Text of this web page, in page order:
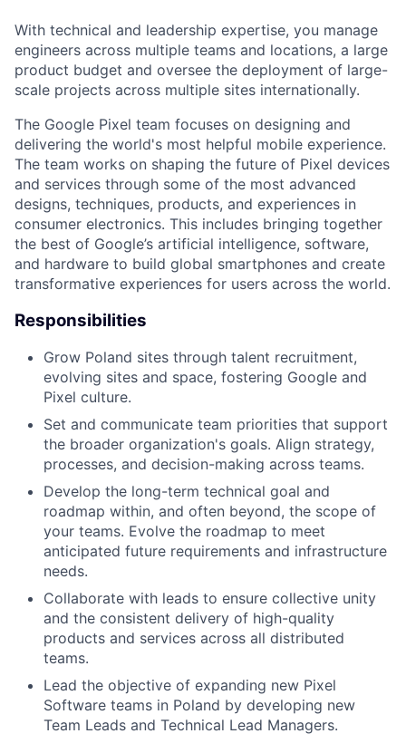
With technical and leadership expertise, you manage
engineers across multiple teams and locations, a large
product budget and oversee the deployment of large-
scale projects across multiple sites internationally.
The Google Pixel team focuses on designing and
delivering the world's most helpful mobile experience.
The team works on shaping the future of Pixel devices
and services through some of the most advanced
designs, techniques, products, and experiences in
consumer electronics. This includes bringing together
the best of Google’s artificial intelligence, software,
and hardware to build global smartphones and create
transformative experiences for users across the world.
Responsibilities
Grow Poland sites through talent recruitment,
evolving sites and space, fostering Google and
Pixel culture.
Set and communicate team priorities that support
the broader organization's goals. Align strategy,
processes, and decision-making across teams.
Develop the long-term technical goal and
roadmap within, and often beyond, the scope of
your teams. Evolve the roadmap to meet
anticipated future requirements and infrastructure
needs.
Collaborate with leads to ensure collective unity
and the consistent delivery of high-quality
products and services across all distributed
teams.
Lead the objective of expanding new Pixel
Software teams in Poland by developing new
Team Leads and Technical Lead Managers.